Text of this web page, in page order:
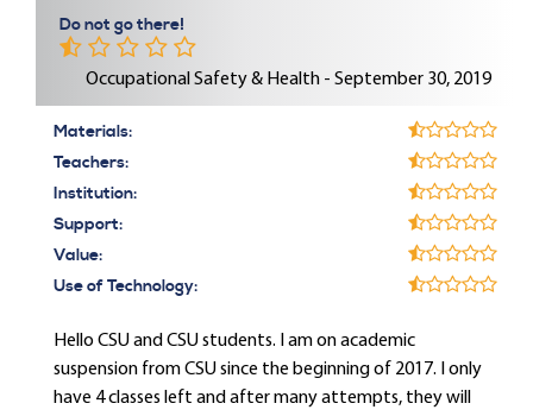
Do not go there!
Occupational Safety & Health - September 30, 2019
Materials:
Teachers:
Institution:
Support:
Value:
Use of Technology:
Hello CSU and CSU students. I am on academic
suspension from CSU since the beginning of 2017. I only
have 4 classes left and after many attempts, they will